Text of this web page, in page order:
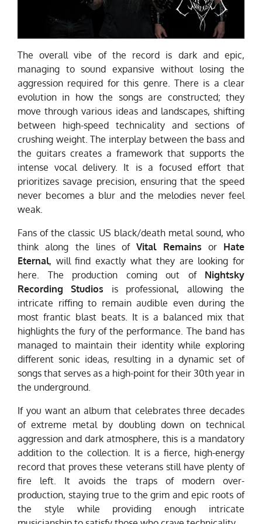
The overall vibe of the record is dark and epic,
managing to sound expansive without losing the
aggression required for this genre. There is a clear
evolution in how the songs are constructed; they
move through various ideas and landscapes, shifting
between high-speed technicality and sections of
crushing weight. The interplay between the bass and
the guitars creates a framework that supports the
intense vocal delivery. It is a focused effort that
prioritizes savage precision, ensuring that the speed
never becomes a blur and the melodies never feel
weak.
Fans of the classic US black/death metal sound, who
think along the lines ofVital Remains or Hate
Eternal, will find exactly what they are looking for
here. The production coming out of Nightsky
Recording Studios is professional, allowing the
intricate riffing to remain audible even during the
most frantic blast beats. It is a balanced mix that
highlights the fury of the performance. The band has
managed to maintain their identity while exploring
different sonic ideas, resulting in a dynamic set of
songs that serves as a high-point for their 30th year in
the underground.
If you want an album that celebrates three decades
of extreme metal by doubling down on technical
aggression and dark atmosphere, this is a mandatory
addition to the collection. It is a fierce, high-energy
record that proves these veterans still have plenty of
fire left. It avoids the traps of modern over-
production, staying true to the grim and epic roots of
the style while providing enough intricate